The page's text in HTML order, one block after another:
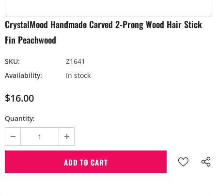
CrystalMood Handmade Carved 2-Prong Wood Hair Stick
Fin Peachwood
SKU:
Z1641
Availability:
In stock
$16.00
Quantity: